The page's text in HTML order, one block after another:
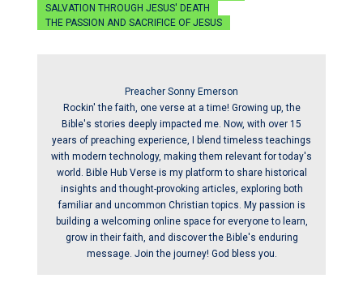
SALVATION THROUGH JESUS' DEATH
THE PASSION AND SACRIFICE OF JESUS
Preacher Sonny Emerson
Rockin' the faith, one verse at a time! Growing up, the
Bible's stories deeply impacted me. Now, with over 15
years of preaching experience, I blend timeless teachings
with modern technology, making them relevant for today's
world. Bible Hub Verse is my platform to share historical
insights and thought-provoking articles, exploring both
familiar and uncommon Christian topics. My passion is
building a welcoming online space for everyone to learn,
grow in their faith, and discover the Bible's enduring
message. Join the journey! God bless you.